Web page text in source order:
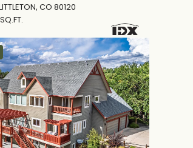
CO 80120